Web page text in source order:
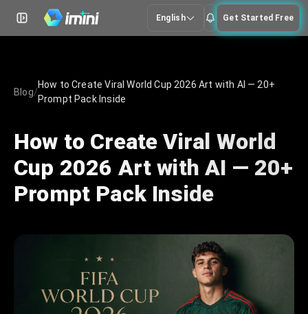
English Get Started Free
Blog/
How to Create Viral World Cup 2026 Art with AI — 20+
Prompt Pack Inside
How to Create Viral World
Cup 2026 Art with AI — 20+
Prompt Pack Inside